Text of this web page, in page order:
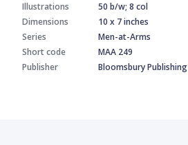
Illustrations
50 b/w; 8 col
Dimensions
10 x 7 inches
Series
Men-at-Arms
Short code
MAA 249
Publisher
Bloomsbury Publishing